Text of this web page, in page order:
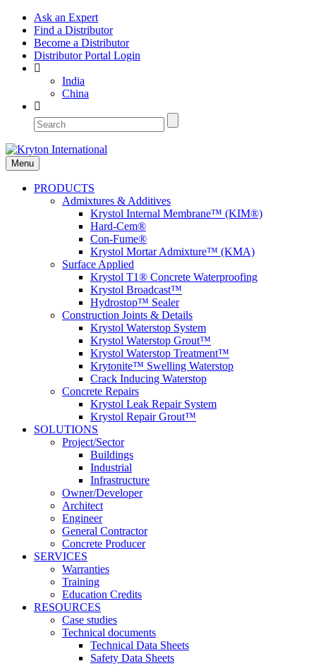
Ask an Expert
Find a Distributor
Become a Distributor
Distributor Portal Login
India
China
Menu
PRODUCTS
Admixtures & Additives
Krystol Internal Membrane™ (KIM®)
Hard-Cem®
Con-Fume®
Krystol Mortar Admixture™ (KMA)
Surface Applied
Krystol T1® Concrete Waterproofing
Krystol Broadcast™
Hydrostop™ Sealer
Construction Joints & Details
Krystol Waterstop System
Krystol Waterstop Grout™
Krystol Waterstop Treatment™
Krytonite™ Swelling Waterstop
Crack Inducing Waterstop
Concrete Repairs
Krystol Leak Repair System
Krystol Repair Grout™
SOLUTIONS
Project/Sector
Buildings
Industrial
Infrastructure
Owner/Developer
Architect
Engineer
General Contractor
Concrete Producer
SERVICES
Warranties
Training
Education Credits
RESOURCES
Case studies
Technical documents
Technical Data Sheets
Safety Data Sheets